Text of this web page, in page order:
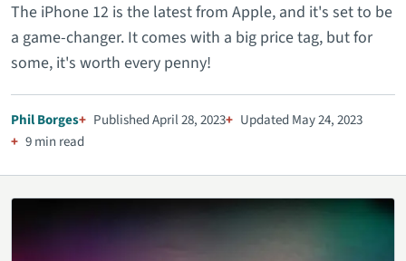
The iPhone 12 is the latest from Apple, and it's set to be
a game-changer. It comes with a big price tag, but for
some, it's worth every penny!
Phil Borges Published April 28, 2023
Updated May 24, 2023
9 min read